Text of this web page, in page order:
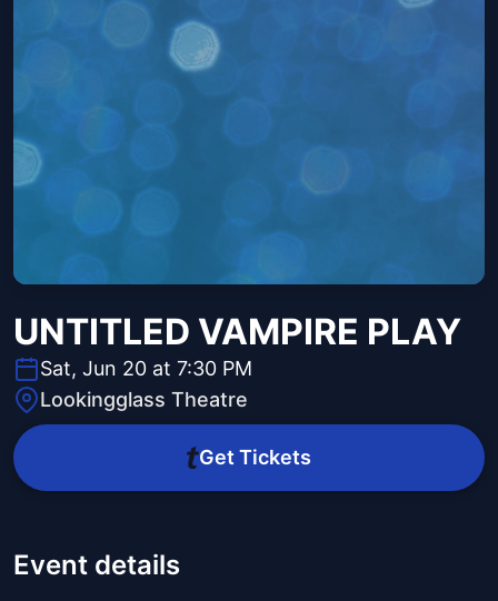
UNTITLED VAMPIRE PLAY
Sat, Jun 20 at 7:30 PM
Lookingglass Theatre
Get Tickets
Event details